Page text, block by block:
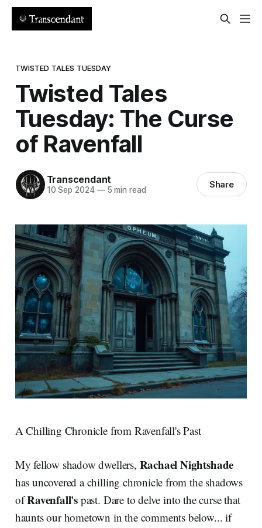
TWISTED TALES TUESDAY
Twisted Tales
Tuesday: The Curse
of Ravenfall
Transcendant
10 Sep 2024 —5 min read Share
A Chilling Chronicle from Ravenfall's Past
My fellow shadow dwellers, Rachael Nightshade
has uncovered a chilling chronicle from the shadows
ofRavenfall's past. Dare to delve into the curse that
haunts our hometown in the comments below... if